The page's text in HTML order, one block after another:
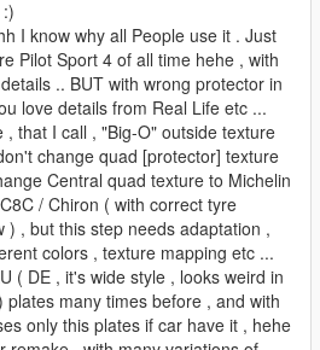
I know why all People use it . Just
Pilot Sport 4 of all time hehe , with
.. BUT with wrong protector in
love details from Real Life etc ...
, that I call , "Big-O" outside texture
change quad [protector] texture
Central quad texture to Michelin
/ Chiron ( with correct tyre
) , but this step needs adaptation ,
colors , texture mapping etc ...
( DE , it's wide style , looks weird in
plates many times before , and with
only this plates if car have it , hehe